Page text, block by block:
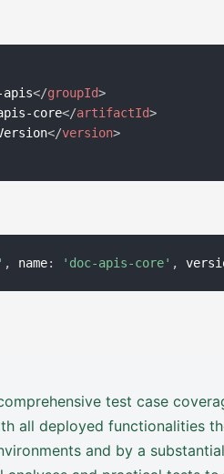
apis</groupId>
core</artifactId>
</version>
, name: 'doc-apis-core' ,
test case
all deployed functionalities
and by a